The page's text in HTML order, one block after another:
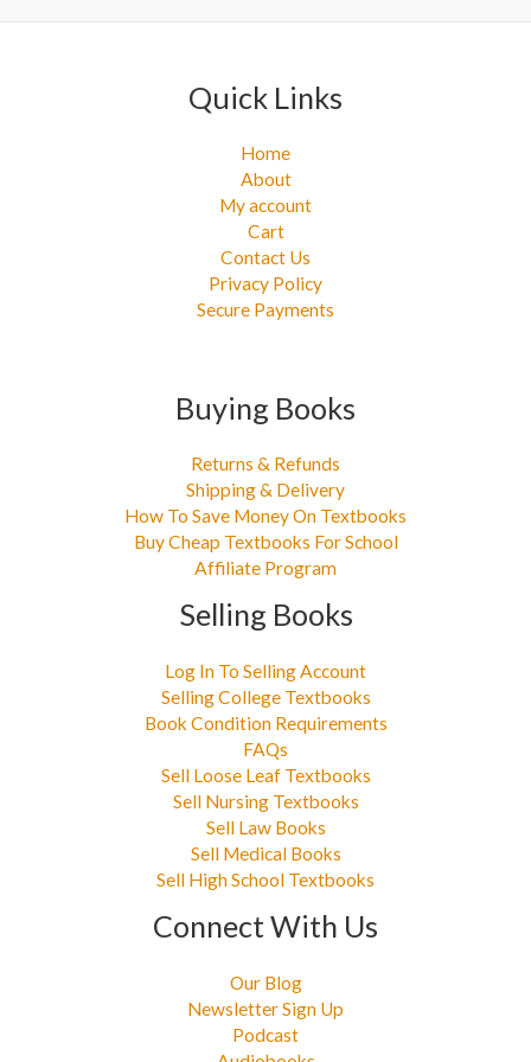
:
Quick Links
Home
About
My account
Cart
Contact Us
Privacy Policy
Secure Payments
Buying Books
Returns & Refunds
Shipping & Delivery
How To Save Money On Textbooks
Buy Cheap Textbooks For School
Affiliate Program
Selling Books
Log In To Selling Account
Selling College Textbooks
Book Condition Requirements
FAQs
Sell Loose Leaf Textbooks
Sell Nursing Textbooks
Sell Law Books
Sell Medical Books
Sell High School Textbooks
Connect With Us
Our Blog
Newsletter Sign Up
Podcast